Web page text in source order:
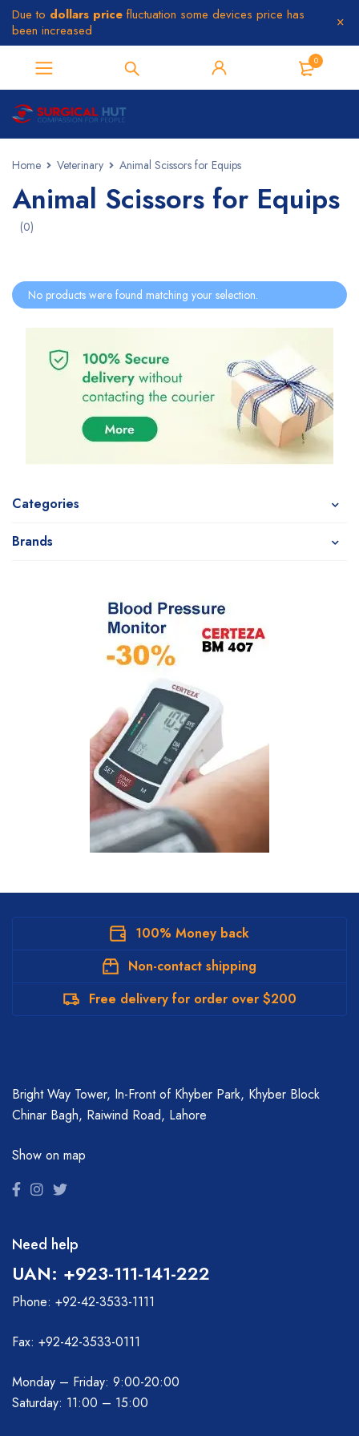
Due to dollars price fluctuation some devices price has
been increased
0
Home Veterinary Animal Scissors for Equips
Animal Scissors for Equips
(0)
Categories
Brands
No products were found matching your selection.
100% Money back
Non-contact shipping
Free delivery for order over $200
Bright Way Tower, In-Front of Khyber Park, Khyber Block
Chinar Bagh, Raiwind Road, Lahore
Show on map
Need help
UAN: +923-111-141-222
Phone: +92-42-3533-1111
Fax: +92-42-3533-0111
Monday – Friday: 9:00-20:00
Saturday: 11:00 – 15:00